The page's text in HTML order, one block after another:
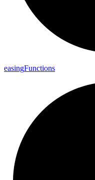
easingFunctions